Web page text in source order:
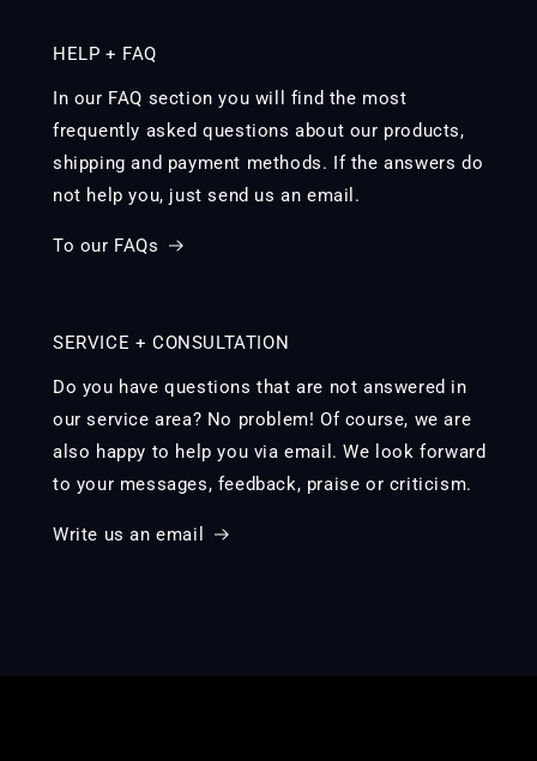
HELP + FAQ
In our FAQ section you will find the most
frequently asked questions about our products,
shipping and payment methods. If the answers do
not help you, just send us an email.
To our FAQs
SERVICE + CONSULTATION
Do you have questions that are not answered in
our service area? No problem! Of course, we are
also happy to help you via email. We look forward
to your messages, feedback, praise or criticism.
Write us an email